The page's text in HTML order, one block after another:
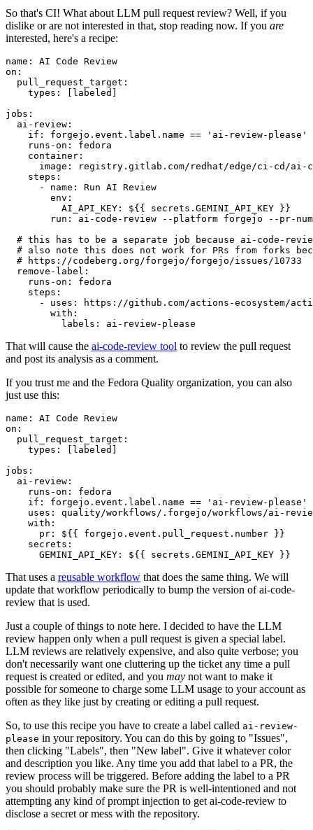
So that's CI! What about LLM pull request review? Well, if you
dislike or are not interested in that, stop reading now. If you are
interested, here's a recipe:
name :
AI Code Review
on :
pull_request_target :
types : [ labeled ]
jobs :
ai-review :
if :
forgejo.event.label.name == 'ai-review-please'
runs-on :
fedora
container :
image :
registry.gitlab.com/redhat/edge/ci-cd/ai-
steps :
-
name :
Run AI Review
env :
AI_API_KEY :
${{ secrets.GEMINI_API_KEY }}
run :
ai-code-review --platform forgejo --pr-
# this has to be a separate job because ai-code-
# also note this does not work for PRs from forks
# https://codeberg.org/forgejo/forgejo/issues/10733
remove-label :
runs-on :
fedora
steps :
-
uses :
https://github.com/actions-ecosystem/action-
with :
labels : ai-review-please
That will cause the ai-code-review tool to review the pull request
and post its analysis as a comment.
If you trust me and the Fedora Quality organization, you can also
just use this:
name :
AI Code Review
on :
pull_request_target :
types : [ labeled ]
jobs :
ai-review :
runs-on :
fedora
if :
forgejo.event.label.name == 'ai-review-please'
uses :
quality/workflows/.forgejo/workflows/ai-
with :
pr :
${{ forgejo.event.pull_request.number }}
secrets :
GEMINI_API_KEY : ${{ secrets.GEMINI_API_KEY }}
That uses a reusable workflow that does the same thing. We will
update that workflow periodically to bump the version of ai-code-
review that is used.
Just a couple of things to note here. I decided to have the LLM
review happen only when a pull request is given a special label.
LLM reviews are relatively expensive, and also quite verbose; you
don't necessarily want one cluttering up the ticket any time a pull
request is created or edited, and you may not want to make it
possible for someone to charge some LLM usage to your account as
often as they like just by creating or editing a pull request.
So, to use this recipe you have to create a label called ai-review-
please in your repository. You can do this by going to "Issues",
then clicking "Labels", then "New label". Give it whatever color
and description you like. Any time you add that label to a PR, the
review process will be triggered. Before adding the label to a PR
you should probably make sure the PR is well-intentioned and not
attempting any kind of prompt injection to get ai-code-review to
disclose a secret or mess with the repository.